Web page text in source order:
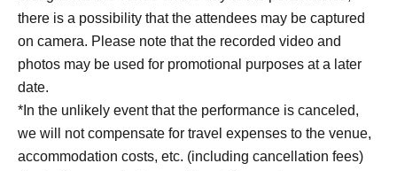
there is a possibility that the attendees may be captured
on camera. Please note that the recorded video and
photos may be used for promotional purposes at a later
date.
*In the unlikely event that the performance is canceled,
we will not compensate for travel expenses to the venue,
accommodation costs, etc. (including cancellation fees)